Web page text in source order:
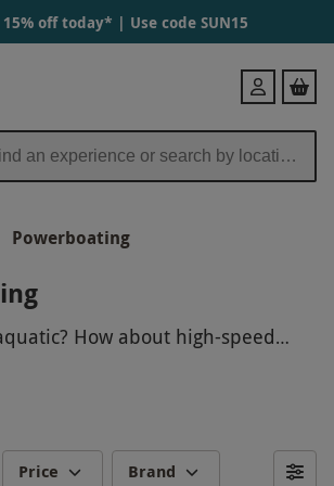
15% off today* | Use code SUN15
Login
Powerboating
How about high-speed
the two seamlessly, promising a
speed whilst appeasing the
birthday, specialoccasion
Price Brand